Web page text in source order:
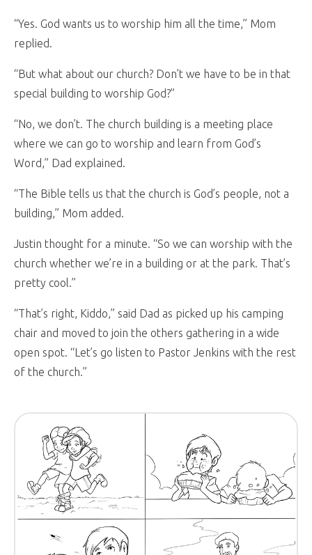
“Yes. God wants us to worship him all the time,” Mom
replied.
“But what about our church? Don’t we have to be in that
special building to worship God?”
“No, we don’t. The church building is a meeting place
where we can go to worship and learn from God’s
Word,” Dad explained.
“The Bible tells us that the church is God’s people, not a
building,” Mom added.
Justin thought for a minute. “So we can worship with the
church whether we’re in a building or at the park. That’s
pretty cool.”
“That’s right, Kiddo,” said Dad as picked up his camping
chair and moved to join the others gathering in a wide
open spot. “Let’s go listen to Pastor Jenkins with the rest
of the church.”